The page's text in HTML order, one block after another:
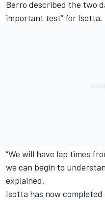
Berro described the two
important test” for Isotta.
“We will have lap times
we can begin to
explained.
Isotta has now